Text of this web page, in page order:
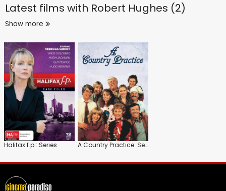
Latest films with Robert Hughes (2)
Show more
Halifax f.p.: Series A Country Practice: Series